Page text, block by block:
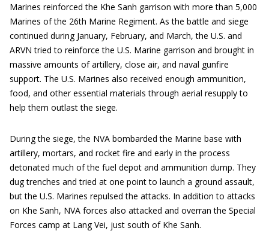
Marines reinforced the Khe Sanh garrison with more than 5,000
Marines of the 26th Marine Regiment. As the battle and siege
continued during January, February, and March, the U.S. and
ARVN tried to reinforce the U.S. Marine garrison and brought in
massive amounts of artillery, close air, and naval gunfire
support. The U.S. Marines also received enough ammunition,
food, and other essential materials through aerial resupply to
help them outlast the siege.
During the siege, the NVA bombarded the Marine base with
artillery, mortars, and rocket fire and early in the process
detonated much of the fuel depot and ammunition dump. They
dug trenches and tried at one point to launch a ground assault,
but the U.S. Marines repulsed the attacks. In addition to attacks
on Khe Sanh, NVA forces also attacked and overran the Special
Forces camp at Lang Vei, just south of Khe Sanh.